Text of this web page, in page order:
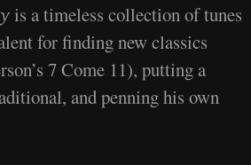
is a timeless collection of tunes
for finding new classics
7 Come 11), putting a
and penning his own